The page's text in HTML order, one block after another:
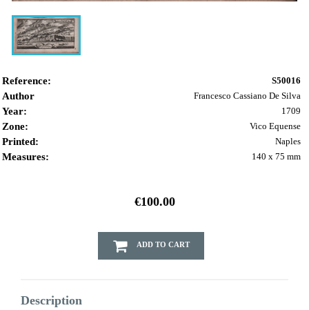
Reference: S50016
Author Francesco Cassiano De Silva
Year: 1709
Zone: Vico Equense
Printed: Naples
Measures: 140 x 75 mm
€100.00
ADD TO CART
Description